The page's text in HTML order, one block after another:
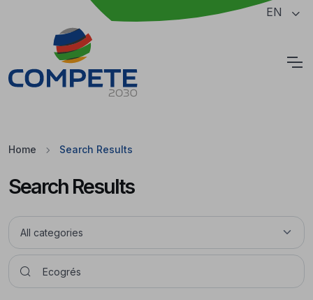
Jump to the main content of the page EN
Home Search Results
Search Results